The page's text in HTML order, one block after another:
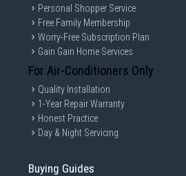
Personal Shopper Service
Free Family Membership
Worry-Free Subscription Plan
Gain Gain Home Services
For Air-Conditioners Only
Quality Installation
1-Year Repair Warranty
Honest Practice
Day & Night Servicing
Buying Guides